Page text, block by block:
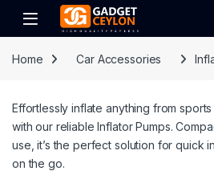
Skip to navigation
Skip to content
Open
Home Car Accessories
Effortlessly inflate anything from
with our reliable Inflator Pumps.
use, it’s the perfect solution for quick
on the go.